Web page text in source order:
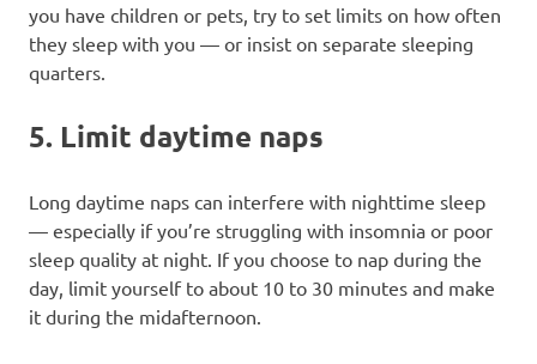
you have children or pets, try to set limits on how often
they sleep with you — or insist on separate sleeping
quarters.
5. Limit daytime naps
Long daytime naps can interfere with nighttime sleep
— especially if you’re struggling with insomnia or poor
sleep quality at night. If you choose to nap during the
day, limit yourself to about 10 to 30 minutes and make
it during the midafternoon.